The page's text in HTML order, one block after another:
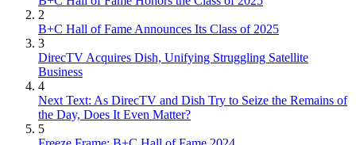
2
B+C Hall of Fame Announces Its Class of 2025
3
DirecTV Acquires Dish, Unifying Struggling Satellite
Business
4
Next Text: As DirecTV and Dish Try to Seize the Remains of
the Day, Does It Even Matter?
5